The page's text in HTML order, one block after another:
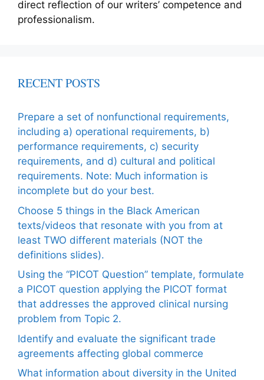
direct reflection of our writers’ competence and
professionalism.
RECENT POSTS
Prepare a set of nonfunctional requirements,
including a) operational requirements, b)
performance requirements, c) security
requirements, and d) cultural and political
requirements. Note: Much information is
incomplete but do your best.
Choose 5 things in the Black American
texts/videos that resonate with you from at
least TWO different materials (NOT the
definitions slides).
Using the “PICOT Question” template, formulate
a PICOT question applying the PICOT format
that addresses the approved clinical nursing
problem from Topic 2.
Identify and evaluate the significant trade
agreements affecting global commerce
What information about diversity in the United